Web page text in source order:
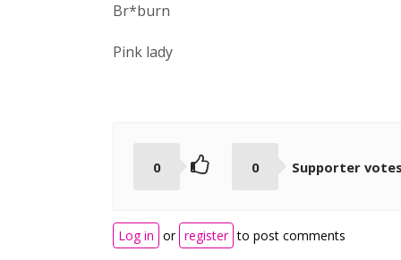
Br*burn
Pink lady
0 0 Supporter
Log in or register to post comments